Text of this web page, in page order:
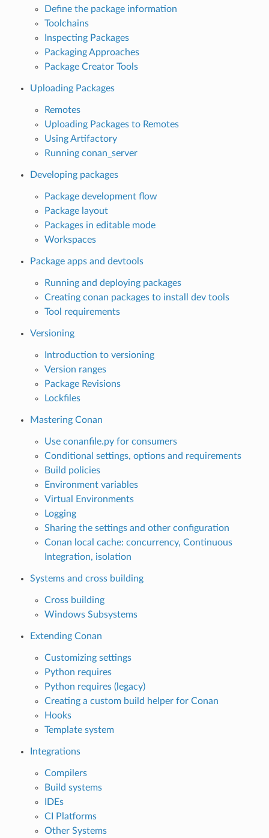
Define the package information
Toolchains
Inspecting Packages
Packaging Approaches
Package Creator Tools
Uploading Packages
Remotes
Uploading Packages to Remotes
Using Artifactory
Running conan_server
Developing packages
Package development flow
Package layout
Packages in editable mode
Workspaces
Package apps and devtools
Running and deploying packages
Creating conan packages to install dev tools
Tool requirements
Versioning
Introduction to versioning
Version ranges
Package Revisions
Lockfiles
Mastering Conan
Use conanfile.py for consumers
Conditional settings, options and requirements
Build policies
Environment variables
Virtual Environments
Logging
Sharing the settings and other configuration
Conan local cache: concurrency, Continuous
Integration, isolation
Systems and cross building
Cross building
Windows Subsystems
Extending Conan
Customizing settings
Python requires
Python requires (legacy)
Creating a custom build helper for Conan
Hooks
Template system
Integrations
Compilers
Build systems
IDEs
CI Platforms
Other Systems